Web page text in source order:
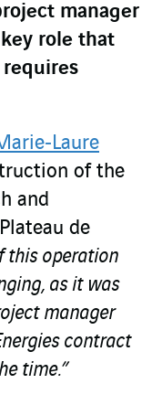
manager
role that
of the
and
de
this operation
as it was
manager
contract
time.”